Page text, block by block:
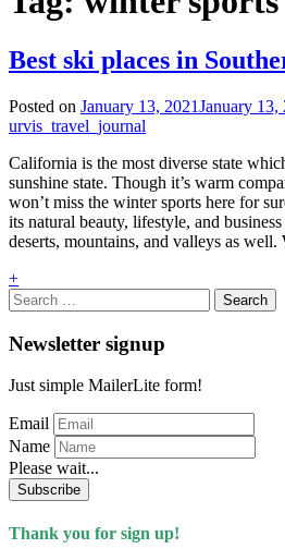
Best ski places in
Posted on January 13, 2021January 13,
urvis_travel_journal
California is the most diverse state
sunshine state. Though it’s warm
won’t miss the winter sports here for
its natural beauty, lifestyle, and
deserts, mountains, and valleys as
+
Search
for:
Newsletter signup
Just simple MailerLite form!
Email
Name
Please wait...
Subscribe
Thank you for sign up!